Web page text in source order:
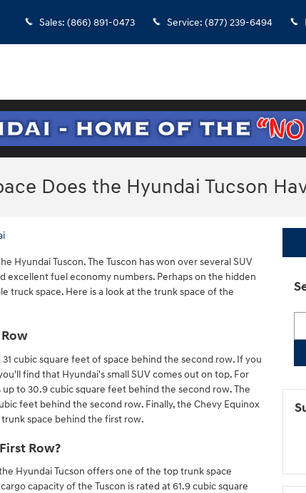
Sales: (866) 891-0473 Service: (877) 239-6494
Does the Hyundai Tucson
Hyundai Tuscon. The Tuscon has won over several SUV
excellent fuel economy numbers. Perhaps on the hidden
truck space. Here is a look at the trunk space of the
31 cubic square feet of space behind the second row. If you
find that Hyundai's small SUV comes out on top. For
to 30.9 cubic square feet behind the second row. The
feet behind the second row. Finally, the Chevy Equinox
space behind the first row.
Row?
Hyundai Tucson offers one of the top trunk space
capacity of the Tuscon is rated at 61.9 cubic square